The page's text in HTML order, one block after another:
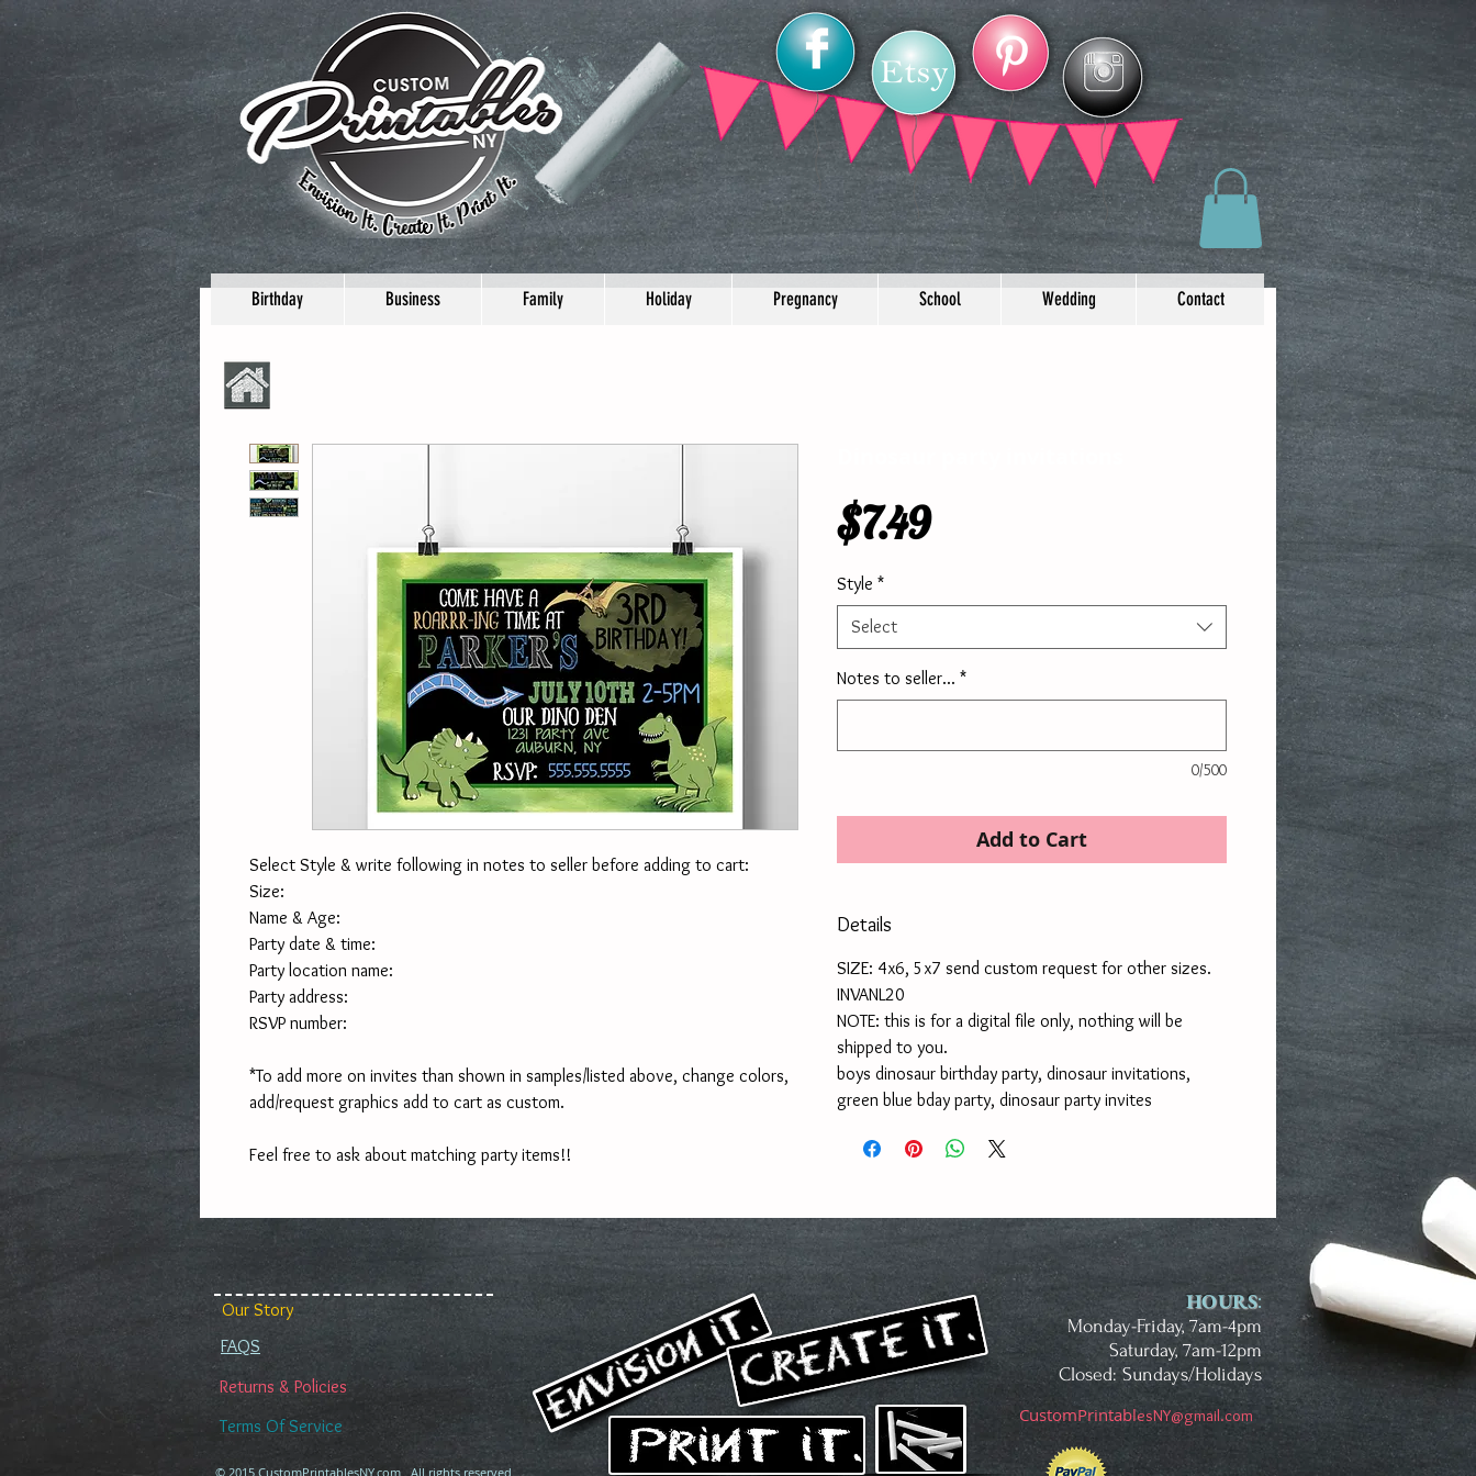
Birthday Business Family Holiday Pregnancy School Wedding Contact
Select Style & write following in notes to seller before adding to cart:
Size:
Name & Age:
Party date & time:
Party location name:
Party address:
RSVP number:
*To add more on invites than shown in samples/listed above, change colors,
add/request graphics add to cart as custom.
Feel free to ask about matching party items!!
$7.49Price
Style *
Select
Notes to seller... *
0/500
Add to Cart
Details
SIZE: 4x6, 5x7 send custom request for other sizes.
INVANL20
NOTE: this is for a digital file only, nothing will be
shipped to you.
boys dinosaur birthday party, dinosaur invitations,
green blue bday party, dinosaur party invites
© 2015 CustomPrintablesNY.com . All rights reserved.
HOURS:
Monday-Friday, 7am-4pm
Saturday, 7am-12pm
Closed: Sundays/Holidays
CustomPrintablesNY@gmail.com
Terms Of Service
Our Story
Returns & Policies
FAQS